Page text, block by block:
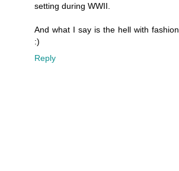
setting during WWII.
And what I say is the hell with
:)
Reply